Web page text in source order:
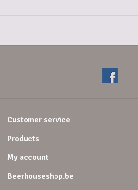
Customer service
Products
My account
Beerhouseshop.be